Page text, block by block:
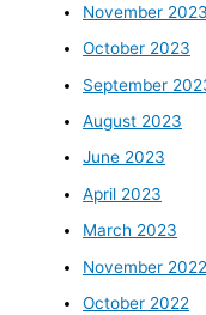
November 2023
October 2023
September
August 2023
June 2023
April 2023
March 2023
November 2022
October 2022